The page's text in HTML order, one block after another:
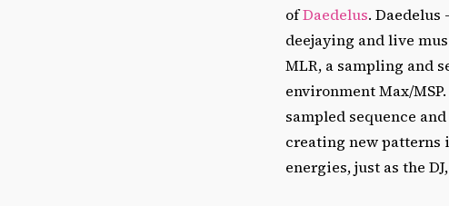
ofDaedelus.
deejaying and live
MLR, a sampling and
environment Max/
sampled sequence
creating new patterns
energies, just as the